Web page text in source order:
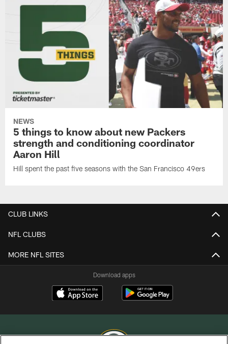
NEWS
5 things to know about new Packers
strength and conditioning coordinator
Aaron Hill
Hill spent the past five seasons with the San Francisco 49ers
CLUB LINKS
NFL CLUBS
MORE NFL SITES
Download apps